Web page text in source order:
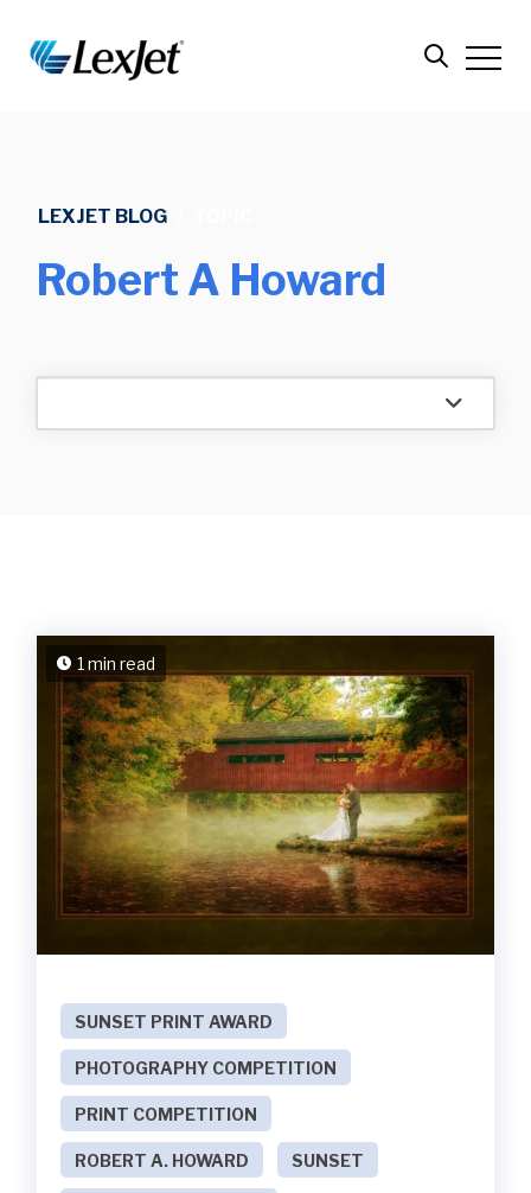
LEXJET BLOG
Robert A Howard
1 min read
SUNSET PRINT AWARD
PHOTOGRAPHY COMPETITION
PRINT COMPETITION
ROBERT A. HOWARD SUNSET